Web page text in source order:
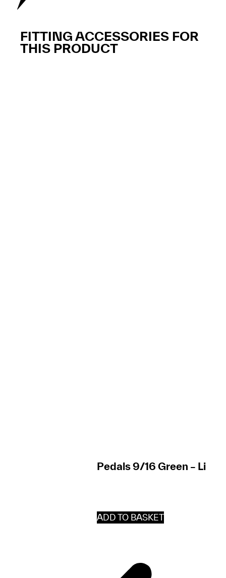
FITTING ACCESSORIES FOR
THIS PRODUCT
Pedals 9/16 Green –
ADD TO BASKET